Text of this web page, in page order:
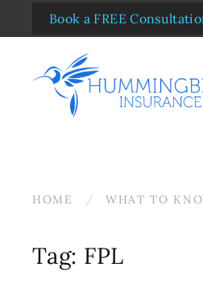
Skip to main content
Book a FREE
HOME WHAT TO
Tag: FPL